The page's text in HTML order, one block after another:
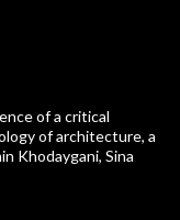
of a critical
of architecture, a
Khodaygani, Sina